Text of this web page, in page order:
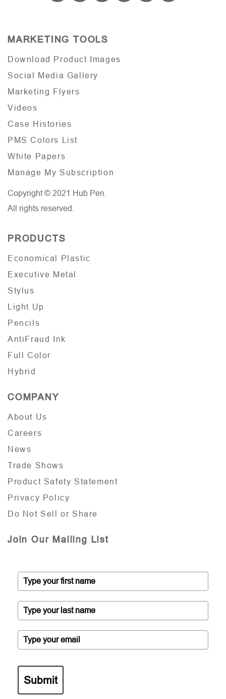
MARKETING TOOLS
Download Product Images
Social Media Gallery
Marketing Flyers
Videos
Case Histories
PMS Colors List
White Papers
Manage My Subscription
Copyright © 2021 Hub Pen.
All rights reserved.
PRODUCTS
Economical Plastic
Executive Metal
Stylus
Light Up
Pencils
AntiFraud Ink
Full Color
Hybrid
COMPANY
About Us
Careers
News
Trade Shows
Product Safety Statement
Privacy Policy
Do Not Sell or Share
Join Our Mailing List
Submit